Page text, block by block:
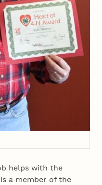
helps with the
a member of the